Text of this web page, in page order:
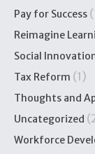
Pay for Success
Reimagine
Social
Tax Reform (1)
Thoughts and
Uncategorized
Workforce